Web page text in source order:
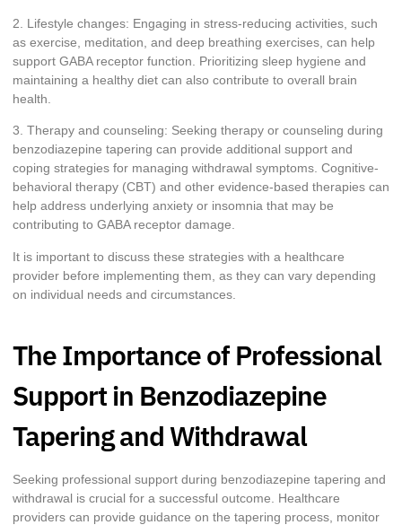
2. Lifestyle changes: Engaging in stress-reducing activities, such
as exercise, meditation, and deep breathing exercises, can help
support GABA receptor function. Prioritizing sleep hygiene and
maintaining a healthy diet can also contribute to overall brain
health.
3. Therapy and counseling: Seeking therapy or counseling during
benzodiazepine tapering can provide additional support and
coping strategies for managing withdrawal symptoms. Cognitive-
behavioral therapy (CBT) and other evidence-based therapies can
help address underlying anxiety or insomnia that may be
contributing to GABA receptor damage.
It is important to discuss these strategies with a healthcare
provider before implementing them, as they can vary depending
on individual needs and circumstances.
The Importance of Professional
Support in Benzodiazepine
Tapering and Withdrawal
Seeking professional support during benzodiazepine tapering and
withdrawal is crucial for a successful outcome. Healthcare
providers can provide guidance on the tapering process, monitor